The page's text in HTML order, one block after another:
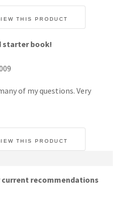
THIS PRODUCT
starter book!
of my questions. Very
THIS PRODUCT
recommendations